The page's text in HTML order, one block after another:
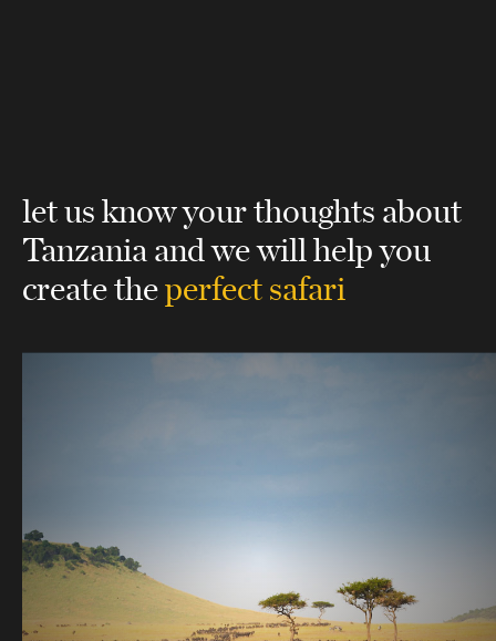
let us know your thoughts about
Tanzaniaand we will help you
create theperfect safari